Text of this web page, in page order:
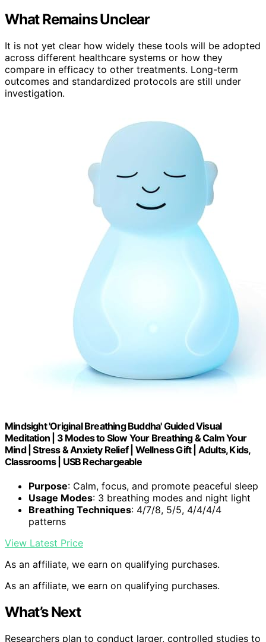
What Remains Unclear
It is not yet clear how widely these tools will be adopted
across different healthcare systems or how they
compare in efficacy to other treatments. Long-term
outcomes and standardized protocols are still under
investigation.
Mindsight 'Original Breathing Buddha' Guided Visual
Meditation | 3 Modes to Slow Your Breathing & Calm Your
Mind | Stress & Anxiety Relief | Wellness Gift | Adults, Kids,
Classrooms | USB Rechargeable
Purpose: Calm, focus, and promote peaceful sleep
Usage Modes: 3 breathing modes and night light
Breathing Techniques: 4/7/8, 5/5, 4/4/4/4
patterns
View Latest Price
As an affiliate, we earn on qualifying purchases.
As an affiliate, we earn on qualifying purchases.
What’s Next
Researchers plan to conduct larger, controlled studies to